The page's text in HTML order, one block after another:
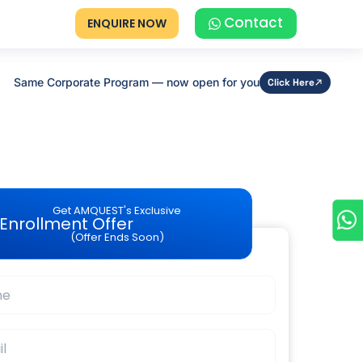
ENQUIRE NOW Contact
Same Corporate Program — now open for you Click Here
Get AMQUEST's Exclusive
Enrollment Offer
(Offer Ends Soon)